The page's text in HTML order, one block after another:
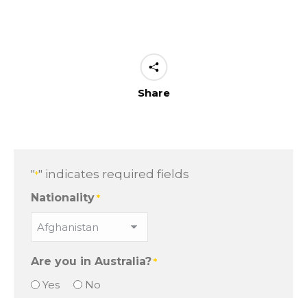
Share
"*" indicates required fields
Nationality *
Are you in Australia? *
Yes No